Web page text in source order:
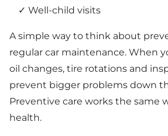
Well-child visits
A simple way to think about
regular car maintenance. When
oil changes, tire rotations and
prevent bigger problems down
Preventive care works the same
health.